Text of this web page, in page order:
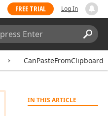
FREE TRIAL Log In
CanPasteFromClipboard
IN THIS ARTICLE